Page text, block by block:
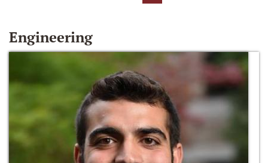
Engineering